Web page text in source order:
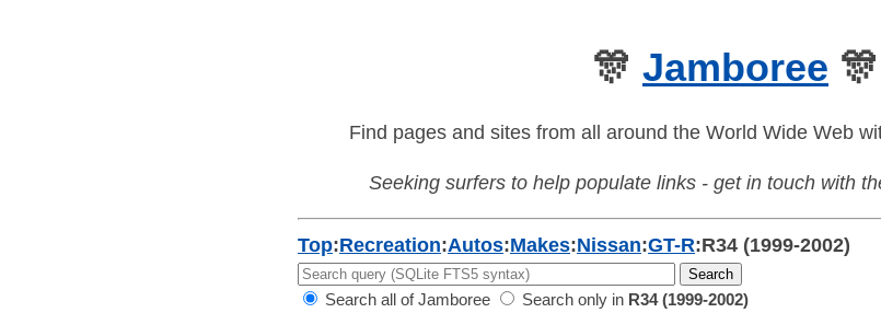
🎊 Jamboree 🎊
Find pages and sites from all around the World Wide Web
Seeking surfers to help populate links - get in touch with
Top:Recreation:Autos:Makes:Nissan:GT-R:R34 (1999-2002)
Search all of Jamboree Search only in R34 (1999-2002)